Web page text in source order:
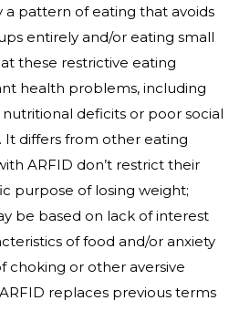
a pattern of eating that avoids
entirely and/or eating small
these restrictive eating
health problems, including
deficits or poor social
differs from other eating
ARFID don’t restrict their
purpose of losing weight;
be based on lack of interest
of food and/or anxiety
choking or other aversive
replaces previous terms